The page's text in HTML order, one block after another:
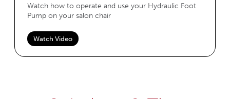
Watch how to operate and use your Hydraulic Foot
Pump on your salon chair
Watch Video